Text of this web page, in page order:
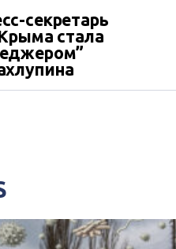
секретарь
стала